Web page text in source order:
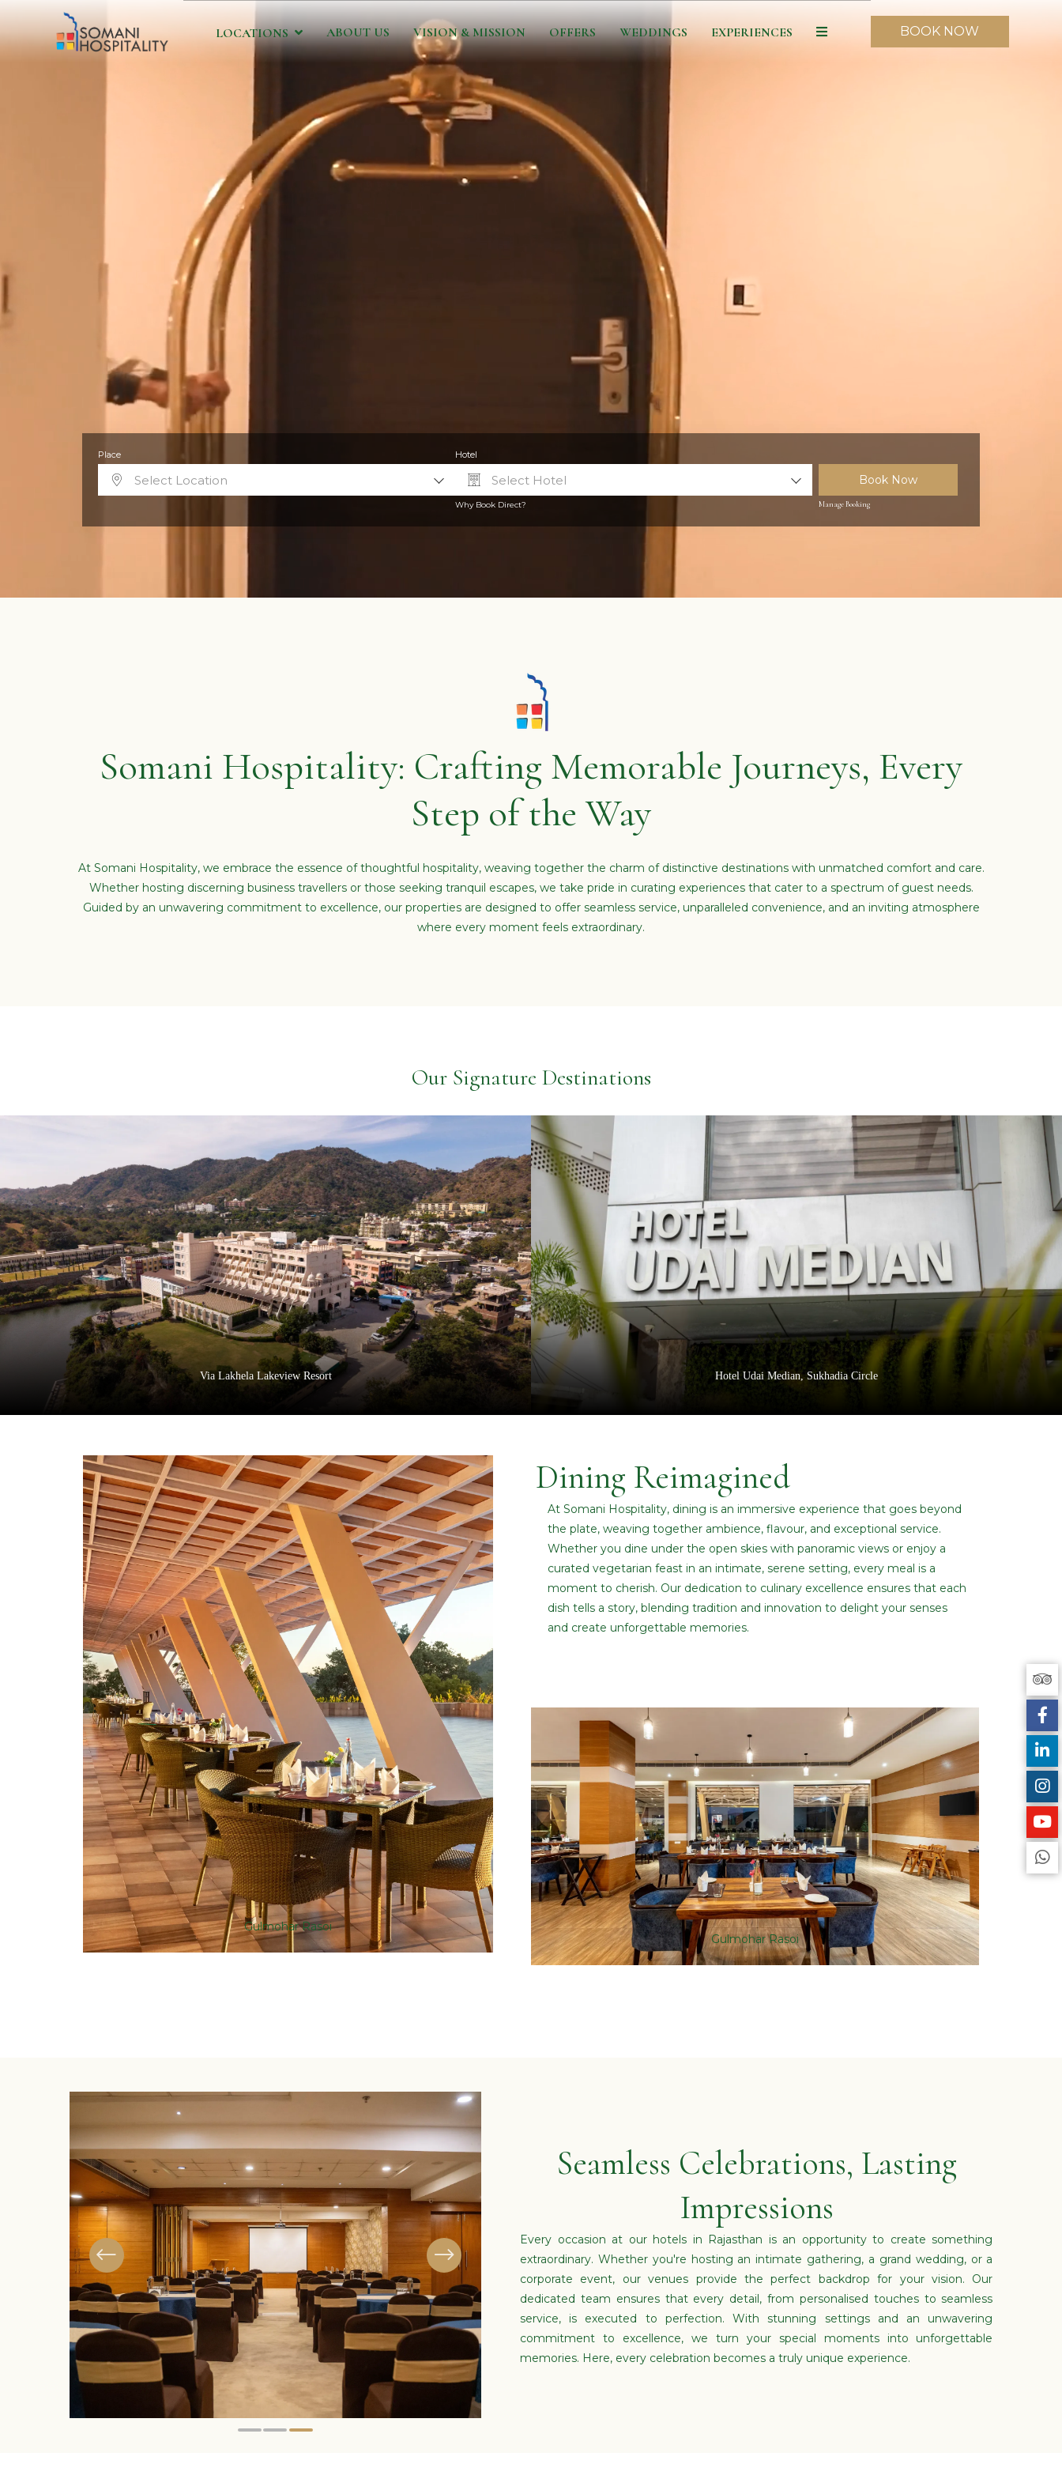
LOCATIONS ABOUT US VISION & MISSION OFFERS WEDDINGS EXPERIENCES BOOK NOW
Place
Select Location
Hotel
Select Hotel
Why Book Direct?
Book Now
Manage Booking
Somani Hospitality: Crafting Memorable Journeys, Every
Step of the Way
At Somani Hospitality, we embrace the essence of thoughtful hospitality, weaving together the charm of distinctive destinations with unmatched comfort and care.
Whether hosting discerning business travellers or those seeking tranquil escapes, we take pride in curating experiences that cater to a spectrum of guest needs.
Guided by an unwavering commitment to excellence, our properties are designed to offer seamless service, unparalleled convenience, and an inviting atmosphere
where every moment feels extraordinary.
Our Signature Destinations
Via Lakhela Lakeview Resort Hotel Udai Median, Sukhadia Circle
Dining Reimagined
At Somani Hospitality, dining is an immersive experience that goes beyond
the plate, weaving together ambience, flavour, and exceptional service.
Whether you dine under the open skies with panoramic views or enjoy a
curated vegetarian feast in an intimate, serene setting, every meal is a
moment to cherish. Our dedication to culinary excellence ensures that each
dish tells a story, blending tradition and innovation to delight your senses
and create unforgettable memories.
Gulmohar Rasoi
Gulmohar Rasoi
Seamless Celebrations, Lasting
Impressions
Every occasion at our hotels in Rajasthan is an opportunity to create something
extraordinary. Whether you're hosting an intimate gathering, a grand wedding, or a
corporate event, our venues provide the perfect backdrop for your vision. Our
dedicated team ensures that every detail, from personalised touches to seamless
service, is executed to perfection. With stunning settings and an unwavering
commitment to excellence, we turn your special moments into unforgettable
memories. Here, every celebration becomes a truly unique experience.